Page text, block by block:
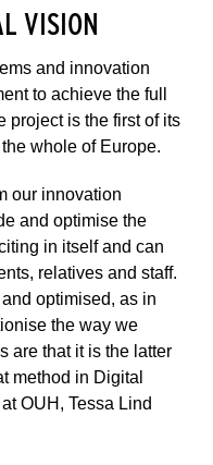
VISION
and innovation
to achieve the full
project is the first of its
whole of Europe.
our innovation
and optimise the
in itself and can
relatives and staff.
optimised, as in
the way we
are that it is the latter
method in Digital
OUH, Tessa Lind